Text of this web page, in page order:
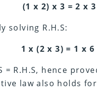
(1 x 2) x 3 = 2 x
solving R.H.S:
1 x (2 x 3) = 1 x 6
= R.H.S, hence
law also holds